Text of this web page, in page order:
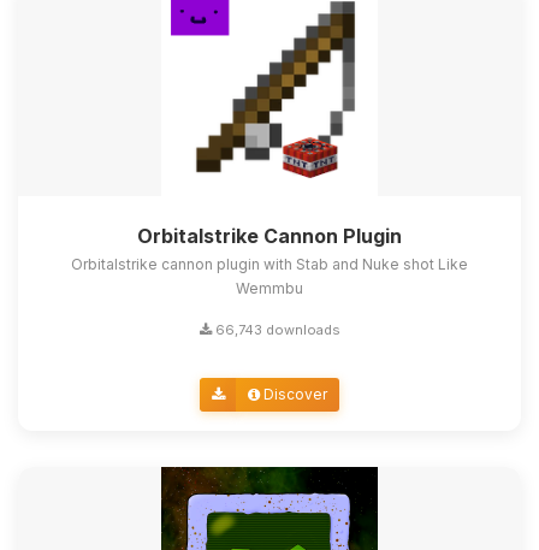
Orbitalstrike Cannon Plugin
Orbitalstrike cannon plugin with Stab and Nuke shot Like
Wemmbu
66,743 downloads
Discover